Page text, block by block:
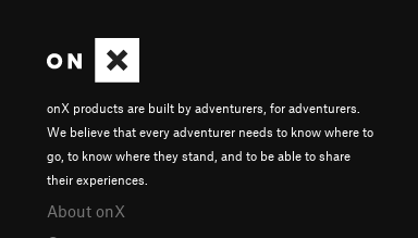
onX products are built by adventurers, for adventurers.
We believe that every adventurer needs to know where to
go, to know where they stand, and to be able to share
their experiences.
About onX